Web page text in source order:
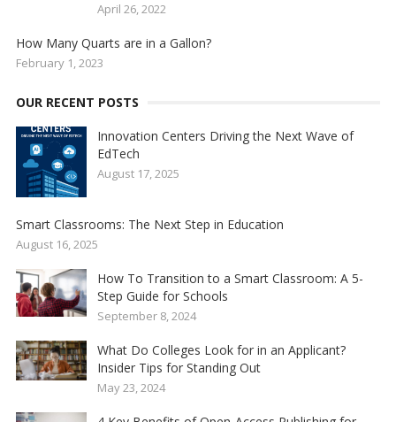
April 26, 2022
How Many Quarts are in a Gallon?
February 1, 2023
OUR RECENT POSTS
Innovation Centers Driving the Next Wave of
EdTech
August 17, 2025
Smart Classrooms: The Next Step in Education
August 16, 2025
How To Transition to a Smart Classroom: A 5-
Step Guide for Schools
September 8, 2024
What Do Colleges Look for in an Applicant?
Insider Tips for Standing Out
May 23, 2024